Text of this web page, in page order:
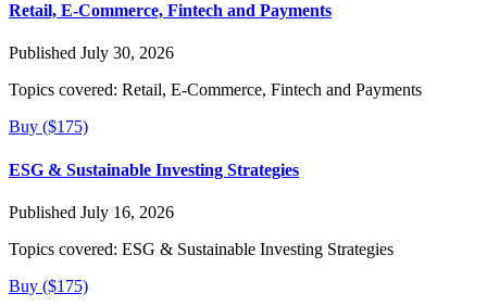
Retail, E-Commerce, Fintech and Payments
Published July 30, 2026
Topics covered: Retail, E-Commerce, Fintech and Payments
Buy ($175)
ESG & Sustainable Investing Strategies
Published July 16, 2026
Topics covered: ESG & Sustainable Investing Strategies
Buy ($175)